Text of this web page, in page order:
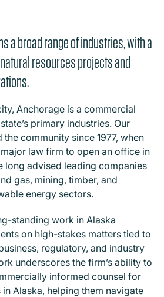
a broad range of industries, with a
resources projects and
Anchorage is a commercial
primary industries. Our
community since 1977, when
law firm to open an office in
long advised leading companies
gas, mining, timber, and
energy sectors.
standing work in Alaska
on high-stakes matters tied to
regulatory, and industry
underscores the firm’s ability to
informed counsel for
Alaska, helping them navigate